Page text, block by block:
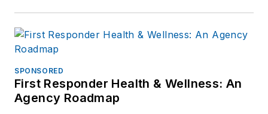
SPONSORED
First Responder Health & Wellness: An
Agency Roadmap